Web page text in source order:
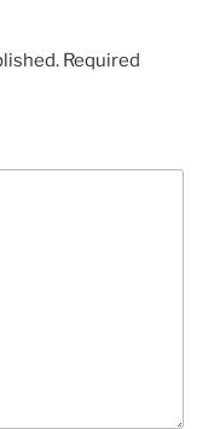
Required